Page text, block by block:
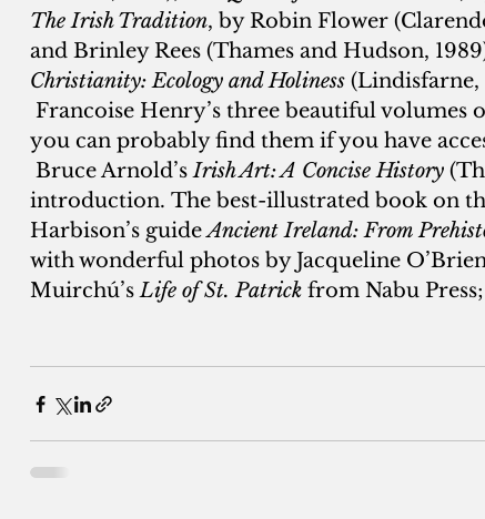
The Irish Tradition, by Robin Flower
and Brinley Rees (Thames and Hudson,
Christianity: Ecology and Holiness (Lindisfarne,
Francoise Henry’s three beautiful
you can probably find them if you have
Bruce Arnold’s Irish Art: A Concise History
introduction. The best-illustrated book on
Harbison’s guide Ancient Ireland: From
with wonderful photos by Jacqueline
Muirchú’s Life of St. Patrick from Nabu